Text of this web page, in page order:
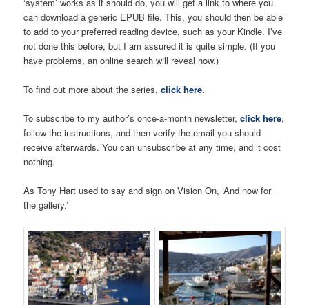
can download a generic EPUB file. This, you should then be able
to add to your preferred reading device, such as your Kindle. I’ve
not done this before, but I am assured it is quite simple. (If you
have problems, an online search will reveal how.)
To find out more about the series,click here.
To subscribe to my author’s once-a-month newsletter,click here,
follow the instructions, and then verify the email you should
receive afterwards. You can unsubscribe at any time, and it cost
nothing.
As Tony Hart used to say and sign on Vision On, ‘And now for
the gallery.’